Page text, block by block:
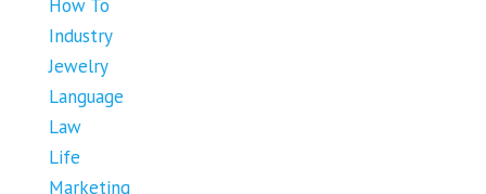
How To
Industry
Jewelry
Language
Law
Life
Marketing